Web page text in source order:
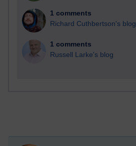
1 comments
Richard Cuthbertson's blog
1 comments
Russell Larke's blog